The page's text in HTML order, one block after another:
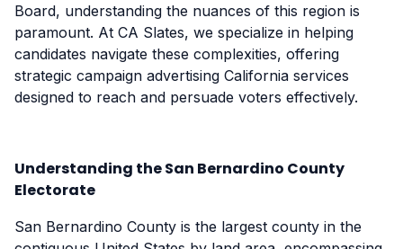
Board, understanding the nuances of this region is
paramount. At CA Slates, we specialize in helping
candidates navigate these complexities, offering
strategic campaign advertising California services
designed to reach and persuade voters effectively.
Understanding the San Bernardino County
Electorate
San Bernardino County is the largest county in the